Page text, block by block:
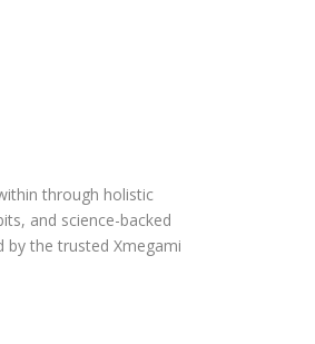
through holistic
and science-backed
the trusted Xmegami